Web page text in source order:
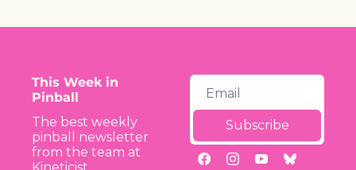
This Week in
Pinball
The best weekly
pinball newsletter
from the team at
Kineticist.
Subscribe